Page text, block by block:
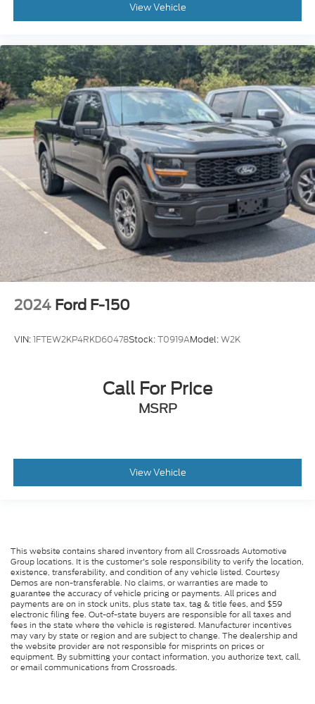
View Vehicle
2024 Ford F-150
VIN:1FTEW2KP4RKD60478Stock:T0919AModel:W2K
Call For Price
MSRP
View Vehicle
This website contains shared inventory from all Crossroads Automotive
Group locations. It is the customer's sole responsibility to verify the location,
existence, transferability, and condition of any vehicle listed. Courtesy
Demos are non-transferable. No claims, or warranties are made to
guarantee the accuracy of vehicle pricing or payments. All prices and
payments are on in stock units, plus state tax, tag & title fees, and $59
electronic filing fee. Out-of-state buyers are responsible for all taxes and
fees in the state where the vehicle is registered. Manufacturer incentives
may vary by state or region and are subject to change. The dealership and
the website provider are not responsible for misprints on prices or
equipment. By submitting your contact information, you authorize text, call,
or email communications from Crossroads.